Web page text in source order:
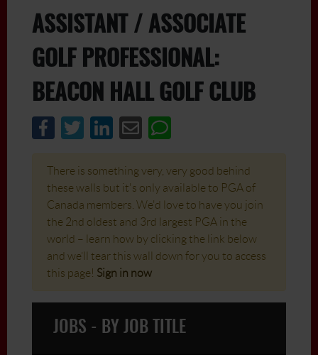
JOBS - BY JOB TITLE
ASSISTANT / ASSOCIATE
GOLF PROFESSIONAL:
BEACON HALL GOLF CLUB
There is something very, very good behind
these walls but it's only available to PGA of
Canada members. We'd love to have you join
the 2nd oldest and 3rd largest PGA in the
world – learn how by clicking the link below
and we’ll tear this wall down for you to access
this page! Sign in now